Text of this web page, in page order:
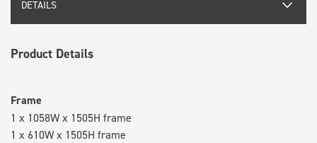
DETAILS
Product Details
Frame
1 x 1058W x 1505H frame
1 x 610W x 1505H frame